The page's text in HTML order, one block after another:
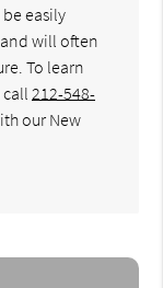
easily
will often
To learn
call212-548-
our New